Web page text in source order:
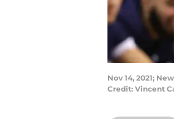
Nov 14, 2021;
Credit: Vincent